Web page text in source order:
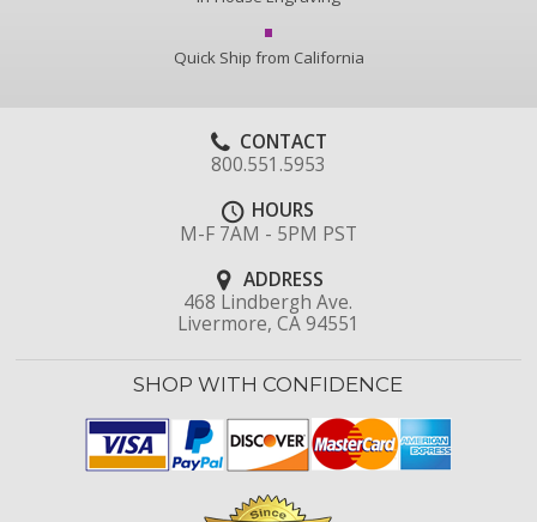
Quick Ship from California
CONTACT
800.551.5953
HOURS
M-F 7AM - 5PM PST
ADDRESS
468 Lindbergh Ave.
Livermore, CA 94551
SHOP WITH CONFIDENCE